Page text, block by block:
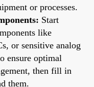
or processes.
Start
like
or sensitive analog
ensure optimal
then fill in
them.